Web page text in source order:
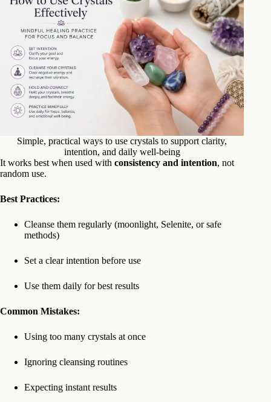
Simple, practical ways to use crystals to support clarity,
intention, and daily well-being
It works best when used with consistency and intention, not
random use.
Best Practices:
Cleanse them regularly (moonlight, Selenite, or safe
methods)
Set a clear intention before use
Use them daily for best results
Common Mistakes:
Using too many crystals at once
Ignoring cleansing routines
Expecting instant results